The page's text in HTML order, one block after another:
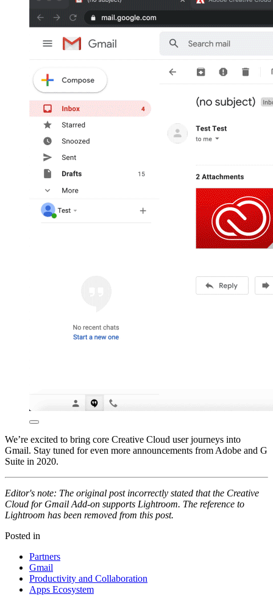
We’re excited to bring core Creative Cloud user journeys into
Gmail. Stay tuned for even more announcements from Adobe and G
Suite in 2020.
Editor's note: The original post incorrectly stated that the Creative
Cloud for Gmail Add-on supports Lightroom. The reference to
Lightroom has been removed from this post.
Posted in
Partners
Gmail
Productivity and Collaboration
Apps Ecosystem